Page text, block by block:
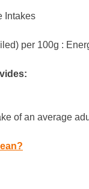
Intakes
per 100g :
of an average